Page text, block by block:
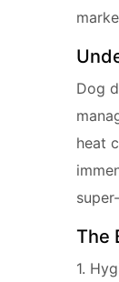
Dog
heat
The
1.